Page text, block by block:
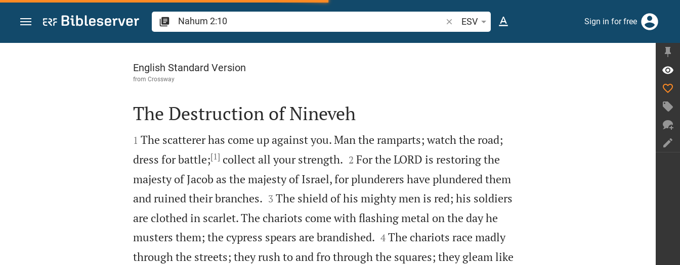
Jump to content
Search Bible verse or word
ESV Sign in for free
Nahum 2
English Standard Version
from Crossway

The Destruction of Nineveh

1 The scatterer has come up against you. Man the ramparts; watch the road;
dress for battle;[1] collect all your strength.
2 For the LORD is restoring the
majesty of Jacob as the majesty of Israel, for plunderers have plundered them
and ruined their branches.
3 The shield of his mighty men is red; his soldiers
are clothed in scarlet. The chariots come with flashing metal on the day he
musters them; the cypress spears are brandished.
4 The chariots race madly
through the streets; they rush to and fro through the squares; they gleam like